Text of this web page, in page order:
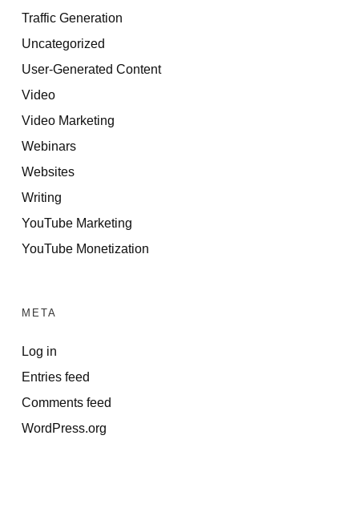
Traffic Generation
Uncategorized
User-Generated Content
Video
Video Marketing
Webinars
Websites
Writing
YouTube Marketing
YouTube Monetization
META
Log in
Entries feed
Comments feed
WordPress.org